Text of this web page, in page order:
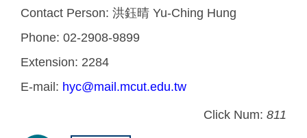
Contact Person: 洪鈺晴 Yu-Ching Hung
Phone: 02-2908-9899
Extension: 2284
E-mail: hyc@mail.mcut.edu.tw
Click Num: 811